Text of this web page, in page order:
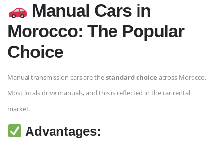
Manual Cars in
Morocco: The Popular
Choice
Manual transmission cars are thestandard choice across Morocco.
Most locals drive manuals, and this is reflected in the car rental
market.
Advantages: